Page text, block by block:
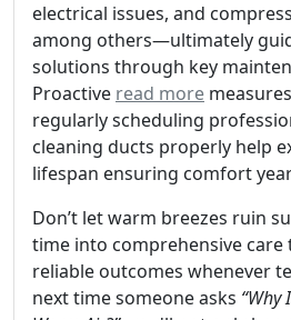
electrical issues, and
among others—ultimately
solutions through key
Proactive read more
regularly scheduling
cleaning ducts properly help
lifespan ensuring comfort
Don’t let warm breezes ruin
time into comprehensive care
reliable outcomes whenever
next time someone asks “Why